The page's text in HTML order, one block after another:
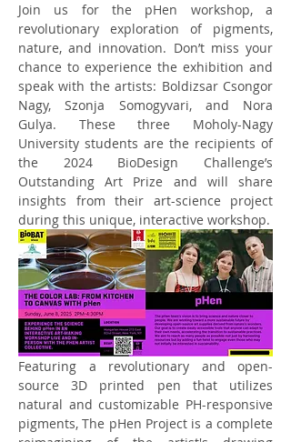
Join us for the pHen workshop, a
revolutionary exploration of pigments,
nature, and innovation. Don’t miss your
chance to experience the exhibition and
speak with the artists: Boldizsar Csongor
Nagy, Szonja Somogyvari, and Nora
Gulya. These three Moholy-Nagy
University students are the recipients of
the 2024 BioDesign Challenge’s
Outstanding Art Prize and will share
insights from their art-science project
Featuring a revolutionary and open-
source 3D printed pen that utilizes
natural and customizable PH-responsive
pigments, The pHen Project is a complete